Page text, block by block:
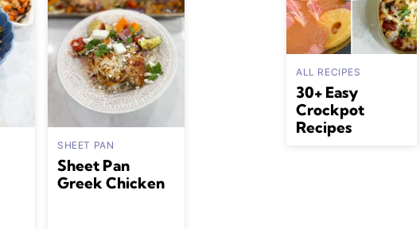
SHEET PAN
Sheet Pan
Greek Chicken
ALL RECIPES
30+ Easy
Crockpot
Recipes